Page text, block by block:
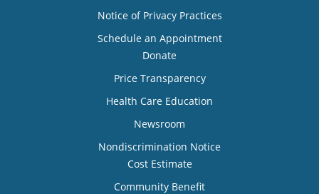
Notice of Privacy Practices
Schedule an Appointment
Donate
Price Transparency
Health Care Education
Newsroom
Nondiscrimination Notice
Cost Estimate
Community Benefit